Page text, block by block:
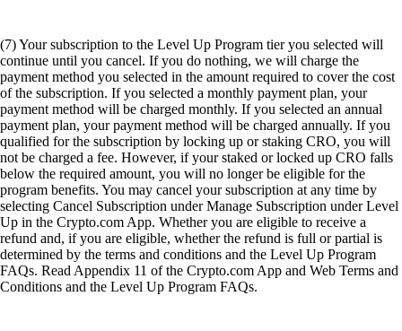
(7) Your subscription to the Level Up Program tier you selected will
continue until you cancel. If you do nothing, we will charge the
payment method you selected in the amount required to cover the cost
of the subscription. If you selected a monthly payment plan, your
payment method will be charged monthly. If you selected an annual
payment plan, your payment method will be charged annually. If you
qualified for the subscription by locking up or staking CRO, you will
not be charged a fee. However, if your staked or locked up CRO falls
below the required amount, you will no longer be eligible for the
program benefits. You may cancel your subscription at any time by
selecting Cancel Subscription under Manage Subscription under Level
Up in the Crypto.com App. Whether you are eligible to receive a
refund and, if you are eligible, whether the refund is full or partial is
determined by the terms and conditions and the Level Up Program
FAQs. Read Appendix 11 of the Crypto.com App and Web Terms and
Conditions and the Level Up Program FAQs.